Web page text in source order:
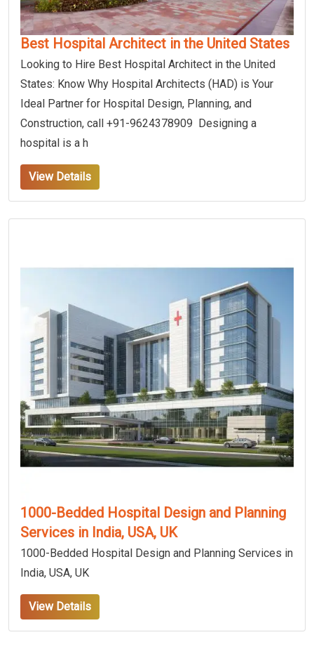
Best Hospital Architect in the United States
Looking to Hire Best Hospital Architect in the United
States: Know Why Hospital Architects (HAD) is Your
Ideal Partner for Hospital Design, Planning, and
Construction, call +91-9624378909 Designing a
hospital is a h
View Details
1000-Bedded Hospital Design and Planning
Services in India, USA, UK
1000-Bedded Hospital Design and Planning Services in
India, USA, UK
View Details